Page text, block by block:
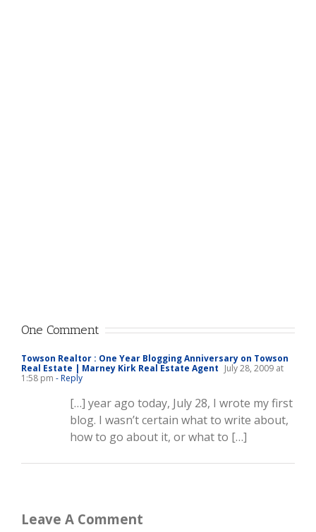
One Comment
Towson Realtor : One Year Blogging Anniversary on Towson
Real Estate | Marney Kirk Real Estate Agent July 28, 2009 at
1:58 pm - Reply
[…] year ago today, July 28, I wrote my first
blog. I wasn’t certain what to write about,
how to go about it, or what to […]
Leave A Comment